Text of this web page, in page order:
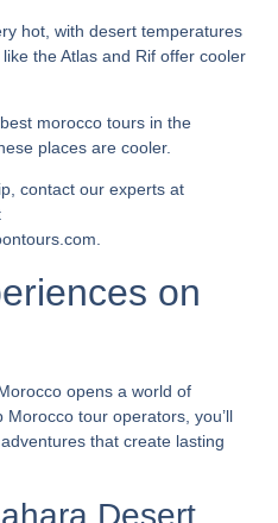
hot, with desert temperatures
the Atlas and Rif offer cooler
best morocco tours in the
places are cooler.
contact our experts at
on
opens a world of
Morocco tour operators , you’ll
that create lasting
Desert